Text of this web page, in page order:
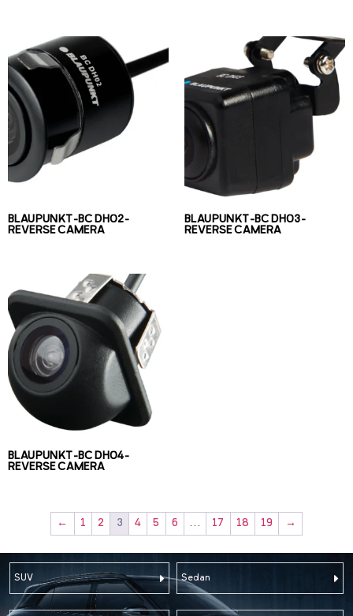
BLAUPUNKT-BC DH02-
REVERSE CAMERA
BLAUPUNKT-BC DH03-
REVERSE CAMERA
BLAUPUNKT-BC DH04-
REVERSE CAMERA
← 1 2 3 4 5 6 … 17 18 19 →
SUV Sedan